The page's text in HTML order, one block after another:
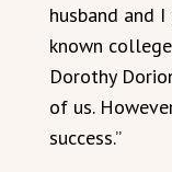
husband and
known
Dorothy
of us.
success.”